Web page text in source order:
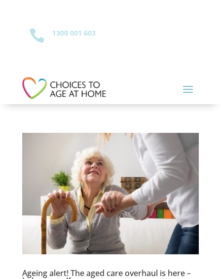
 1300 001 603
Ageing alert! The aged care overhaul is here –